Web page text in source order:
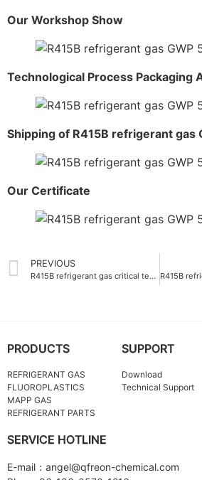
Our Workshop Show
Technological Process Packaging
Shipping of R415B refrigerant gas
Our Certificate
PREVIOUS
R415B refrigerant gas critical temperature 80.1°C
PRODUCTS
REFRIGERANT GAS
FLUOROPLASTICS
MAPP GAS
REFRIGERANT PARTS
SUPPORT
Download
Technical Support
SERVICE HOTLINE
E-mail：angel@qfreon-chemical.com